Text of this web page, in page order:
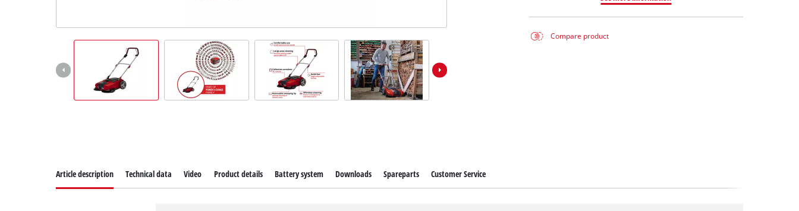
Compare product
Article description Technical data Video Product details Battery system Downloads Spareparts Customer Service